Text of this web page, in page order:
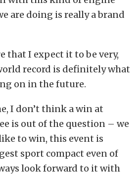
are doing is really a brand
that I expect it to be very,
record is definitely what
on in the future.
I don’t think a win at
is out of the question – we
to win, this event is
sport compact even of
look forward to it with